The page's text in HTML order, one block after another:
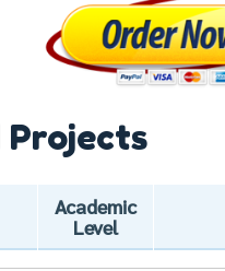
Projects
Academic
Level